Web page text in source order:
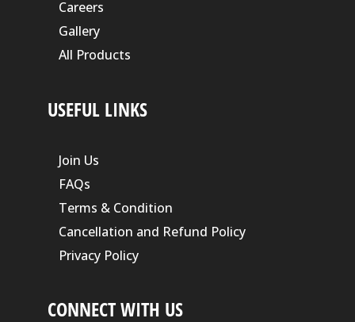
Careers
Gallery
All Products
USEFUL LINKS
Join Us
FAQs
Terms & Condition
Cancellation and Refund Policy
Privacy Policy
CONNECT WITH US